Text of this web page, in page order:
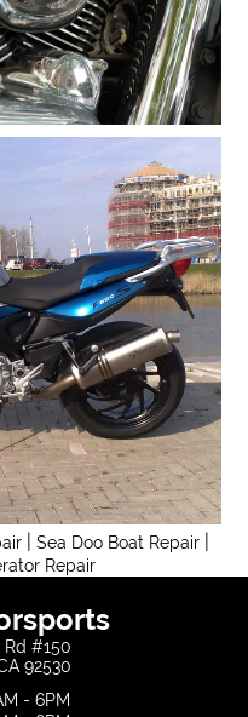
Sea Doo Boat Repair
Repair
Rd #150
92530
- 6PM